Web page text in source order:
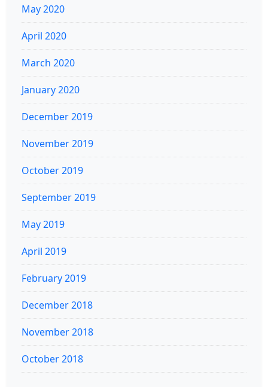
May 2020
April 2020
March 2020
January 2020
December 2019
November 2019
October 2019
September 2019
May 2019
April 2019
February 2019
December 2018
November 2018
October 2018